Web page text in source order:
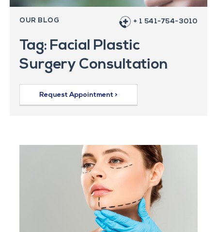
OUR BLOG + 1 541-754-3010
Tag: Facial Plastic
Surgery Consultation
Request Appointment >